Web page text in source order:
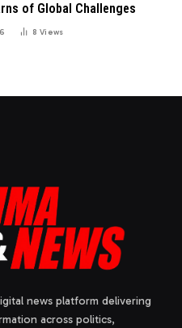
of Global Challenges
8Views
news platform delivering
across politics,